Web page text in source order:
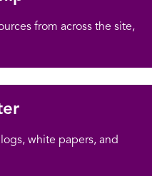
from across the site,
white papers, and